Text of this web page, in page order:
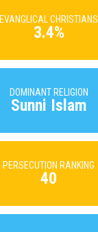
EVANGLICAL CHRISTIANS
3.4%
DOMINANT RELIGION
Sunni Islam
PERSECUTION RANKING
40